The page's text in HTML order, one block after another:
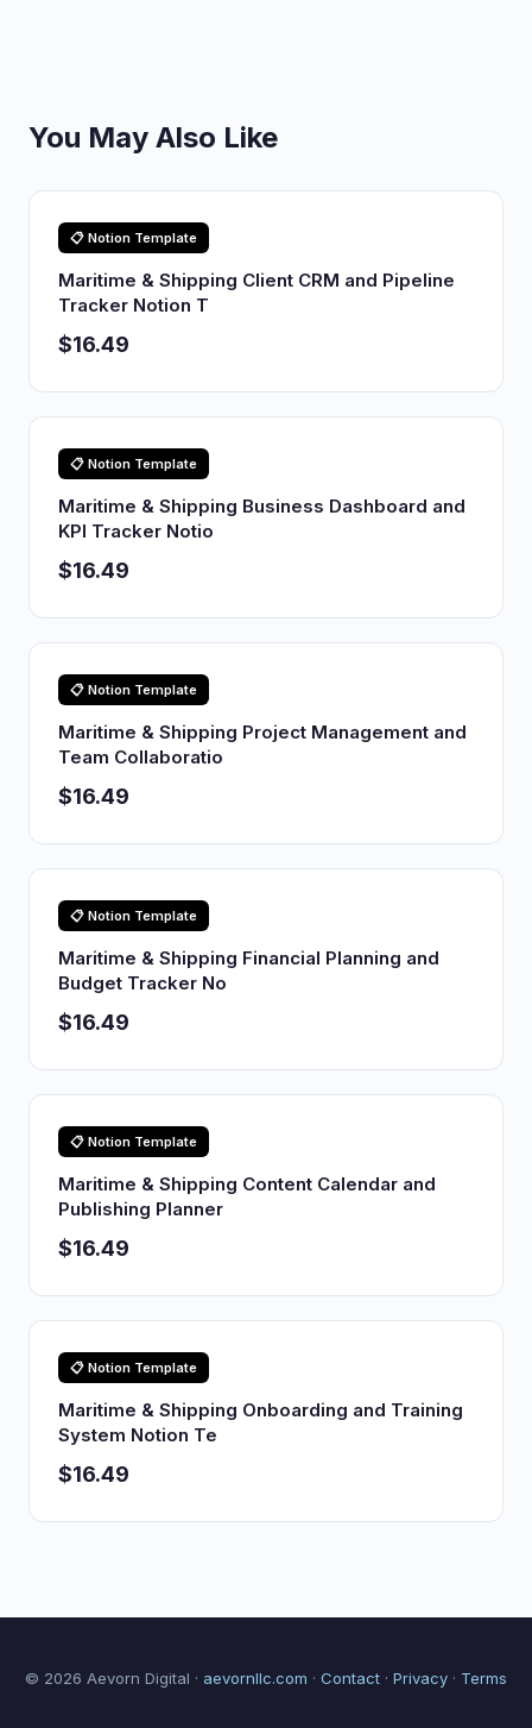
You May Also Like
📋 Notion Template
Maritime & Shipping Client CRM and Pipeline
Tracker Notion T
$16.49
📋 Notion Template
Maritime & Shipping Business Dashboard and
KPI Tracker Notio
$16.49
📋 Notion Template
Maritime & Shipping Project Management and
Team Collaboratio
$16.49
📋 Notion Template
Maritime & Shipping Financial Planning and
Budget Tracker No
$16.49
📋 Notion Template
Maritime & Shipping Content Calendar and
Publishing Planner
$16.49
📋 Notion Template
Maritime & Shipping Onboarding and Training
System Notion Te
$16.49
© 2026 Aevorn Digital · aevornllc.com · Contact · Privacy · Terms